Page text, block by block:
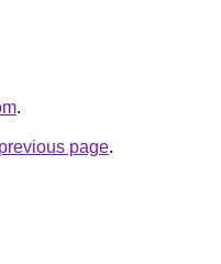
.
page.